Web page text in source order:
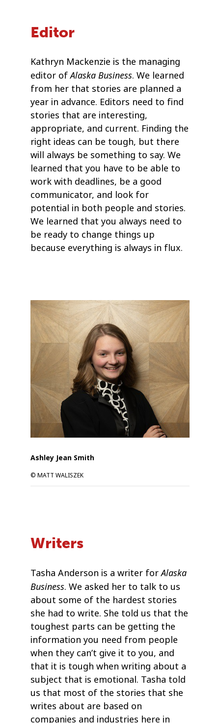
Editor
Kathryn Mackenzie is the managing
editor ofAlaska Business. We learned
from her that stories are planned a
year in advance. Editors need to find
stories that are interesting,
appropriate, and current. Finding the
right ideas can be tough, but there
will always be something to say. We
learned that you have to be able to
work with deadlines, be a good
communicator, and look for
potential in both people and stories.
We learned that you always need to
be ready to change things up
because everything is always in flux.
Ashley Jean Smith
© MATT WALISZEK
Writers
Tasha Anderson is a writer forAlaska
Business. We asked her to talk to us
about some of the hardest stories
she had to write. She told us that the
toughest parts can be getting the
information you need from people
when they can’t give it to you, and
that it is tough when writing about a
subject that is emotional. Tasha told
us that most of the stories that she
writes about are based on
companies and industries here in